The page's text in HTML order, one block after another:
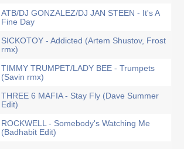
ATB/DJ GONZALEZ/DJ JAN STEEN - It's A
Fine Day
SICKOTOY - Addicted (Artem Shustov, Frost
rmx)
TIMMY TRUMPET/LADY BEE - Trumpets
(Savin rmx)
THREE 6 MAFIA - Stay Fly (Dave Summer
Edit)
ROCKWELL - Somebody's Watching Me
(Badhabit Edit)